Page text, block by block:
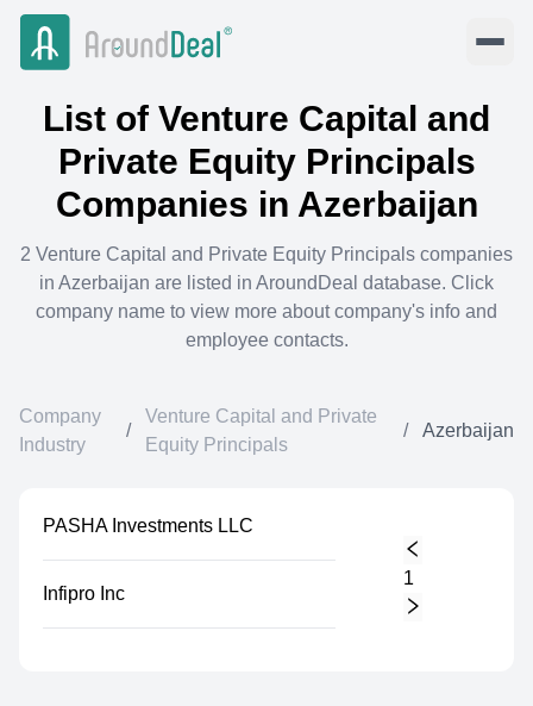
List of Venture Capital and
Private Equity Principals
Companies in Azerbaijan
2 Venture Capital and Private Equity Principals companies
in Azerbaijan are listed in AroundDeal database. Click
company name to view more about company's info and
employee contacts.
Company
Industry
/
Venture Capital and Private
Equity Principals
/ Azerbaijan
PASHA Investments LLC
Infipro Inc
1